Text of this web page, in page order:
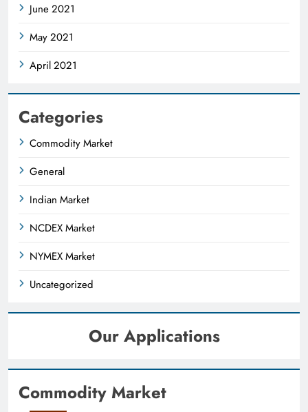
June 2021
May 2021
April 2021
Categories
Commodity Market
General
Indian Market
NCDEX Market
NYMEX Market
Uncategorized
Our Applications
Commodity Market